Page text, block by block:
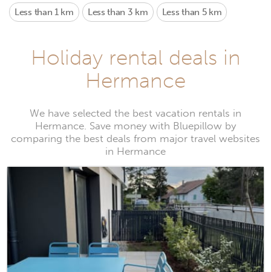
Less than 1 km Less than 3 km Less than 5 km
Holiday rental deals in
Hermance
We have selected the best vacation rentals in
Hermance. Save money with Bluepillow by
comparing the best deals from major travel websites
in Hermance